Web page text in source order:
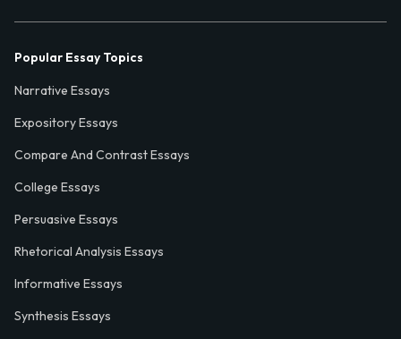
Popular Essay Topics
Narrative Essays
Expository Essays
Compare And Contrast Essays
College Essays
Persuasive Essays
Rhetorical Analysis Essays
Informative Essays
Synthesis Essays